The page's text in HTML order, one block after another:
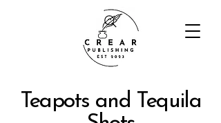
Teapots and Tequila